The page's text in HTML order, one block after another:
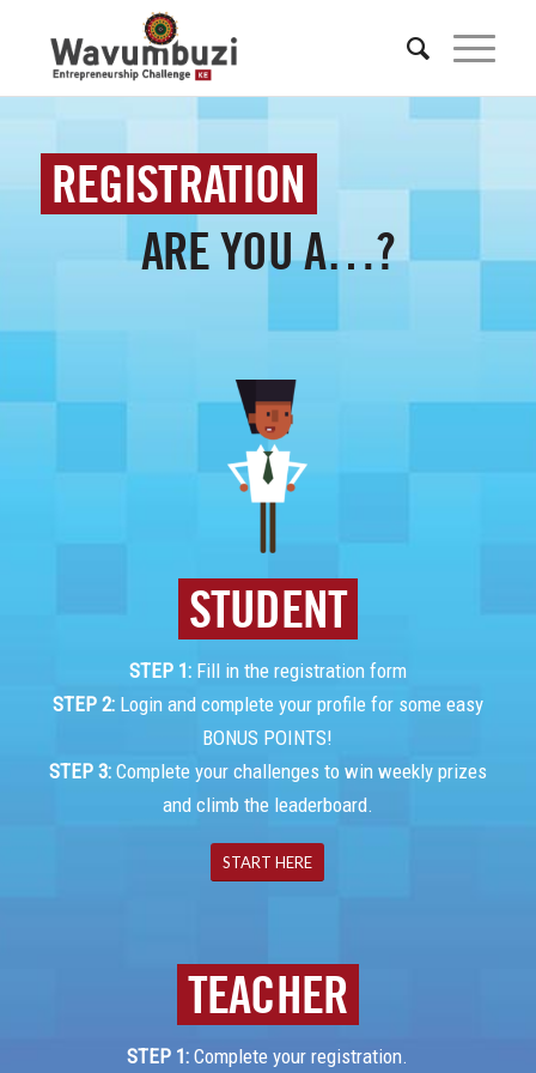
REGISTRATION
ARE YOU A…?
STUDENT
STEP 1:Fill in the registration form
STEP 2:Login and complete your profile for some easy
BONUS POINTS!
STEP 3:Complete your challenges to win weekly prizes
and climb the leaderboard.
START HERE
TEACHER
STEP 1: Complete your registration.